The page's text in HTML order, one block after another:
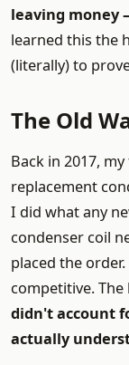
leaving money
learned this the
(literally) to
The Old
Back in 2017,
replacement
I did what any
condenser coil
placed the
competitive.
didn't account
actually